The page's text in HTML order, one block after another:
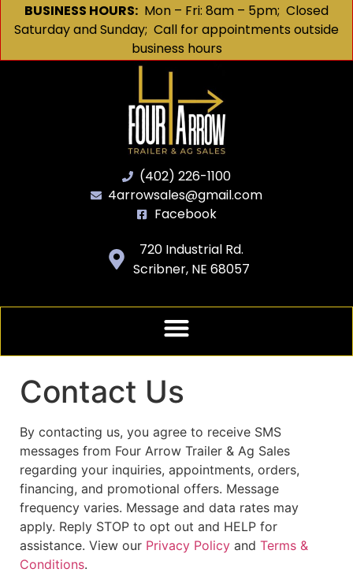
BUSINESS HOURS: Mon – Fri: 8am – 5pm; Closed
Saturday and Sunday; Call for appointments outside
business hours
(402) 226-1100
4arrowsales@gmail.com
Facebook
720 Industrial Rd.
Scribner, NE 68057
Contact Us
By contacting us, you agree to receive SMS
messages from Four Arrow Trailer & Ag Sales
regarding your inquiries, appointments, orders,
financing, and promotional offers. Message
frequency varies. Message and data rates may
apply. Reply STOP to opt out and HELP for
assistance. View our Privacy Policy and Terms &
Conditions.